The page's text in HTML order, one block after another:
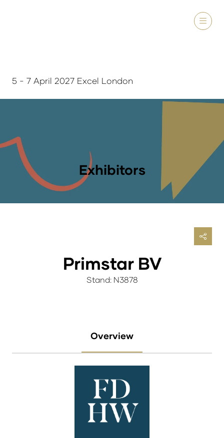
5 - 7 April 2027 Excel London
Exhibitors
Primstar BV
Stand: N3878
Overview